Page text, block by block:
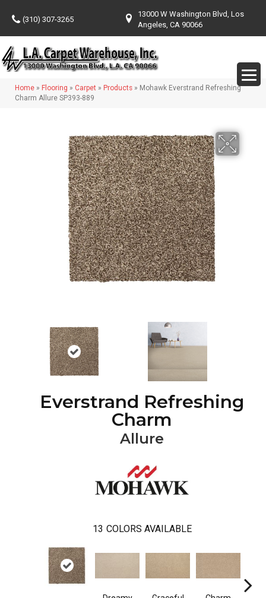
(310) 307-3265
13000 W Washington Blvd, Los
Angeles, CA 90066
Home » Flooring » Carpet » Products » Mohawk Everstrand Refreshing
Charm Allure SP393-889
Everstrand Refreshing
Charm
Allure
13 COLORS AVAILABLE